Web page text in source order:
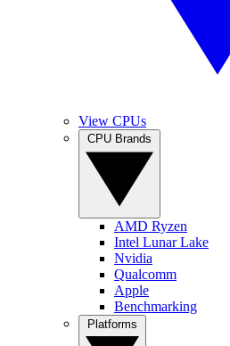
View CPUs
AMD Ryzen
Intel Lunar Lake
Nvidia
Qualcomm
Apple
Benchmarking